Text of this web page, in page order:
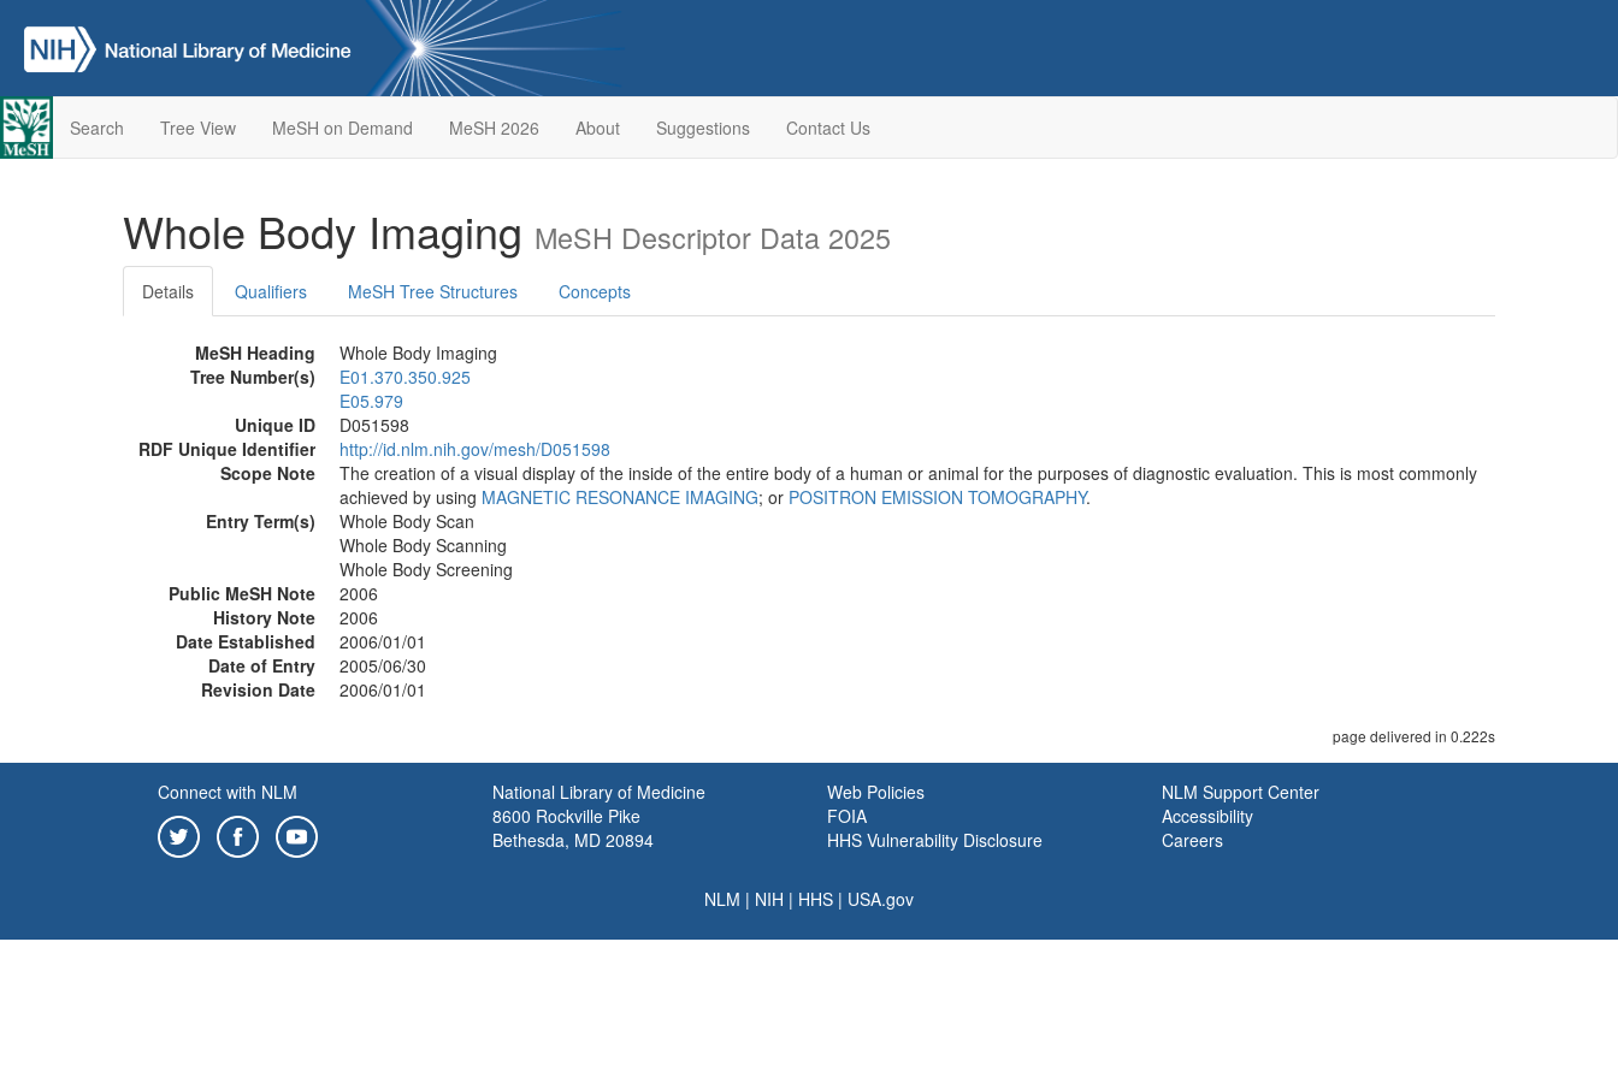
Search Tree View MeSH on Demand MeSH 2026 About Suggestions Contact Us
Whole Body Imaging MeSH Descriptor Data 2025
Details Qualifiers MeSH Tree Structures Concepts
MeSH Heading
Whole Body Imaging
Tree Number(s)
E01.370.350.925
E05.979
Unique ID
D051598
RDF Unique Identifier
http://id.nlm.nih.gov/mesh/D051598
Scope Note
The creation of a visual display of the inside of the entire body of a human or animal for the purposes of diagnostic evaluation. This is most commonly
achieved by using MAGNETIC RESONANCE IMAGING; or POSITRON EMISSION TOMOGRAPHY.
Entry Term(s)
Whole Body Scan
Whole Body Scanning
Whole Body Screening
Public MeSH Note
2006
History Note
2006
Date Established
2006/01/01
Date of Entry
2005/06/30
Revision Date
2006/01/01
page delivered in 0.222s
Connect with NLM
National Library of Medicine
8600 Rockville Pike
Bethesda, MD 20894
Web Policies
FOIA
HHS Vulnerability Disclosure
NLM Support Center
Accessibility
Careers
NLM | NIH | HHS | USA.gov